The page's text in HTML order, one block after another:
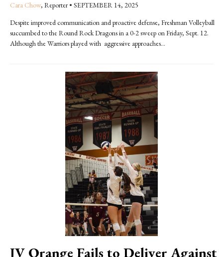
Cara Chow, Reporter• SEPTEMBER 14, 2025
Despite improved communication and proactive defense, Freshman Volleyball
succumbed to the Round Rock Dragons in a 0-2 sweep on Friday, Sept. 12.
Although the Warriors played with aggressive approaches...
JV Orange Fails to Deliver Against